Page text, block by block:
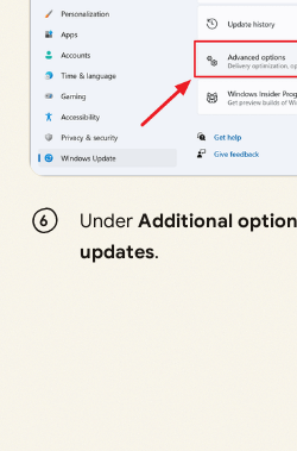
UnderAdditional
updates.